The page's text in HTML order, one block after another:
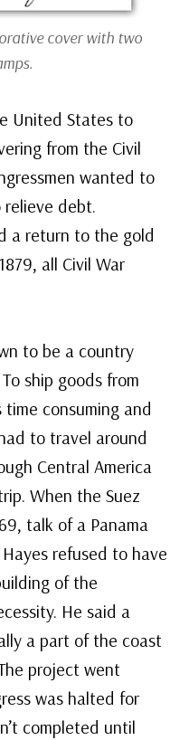
cover with two
United States to
from the Civil
wanted to
debt.
a return to the gold
all Civil War
to be a country
ship goods from
consuming and
to travel around
Central America
When the Suez
talk of a Panama
refused to have
of the
He said a
a part of the coast
project went
was halted for
completed until